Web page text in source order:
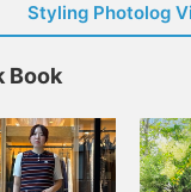
Styling Photolog
Book